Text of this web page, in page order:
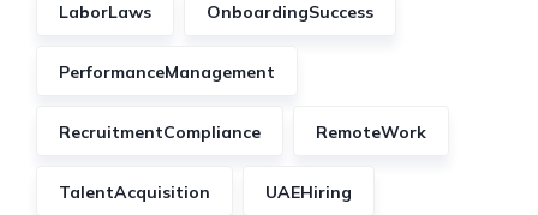
LaborLaws OnboardingSuccess
PerformanceManagement
RecruitmentCompliance RemoteWork
TalentAcquisition UAEHiring